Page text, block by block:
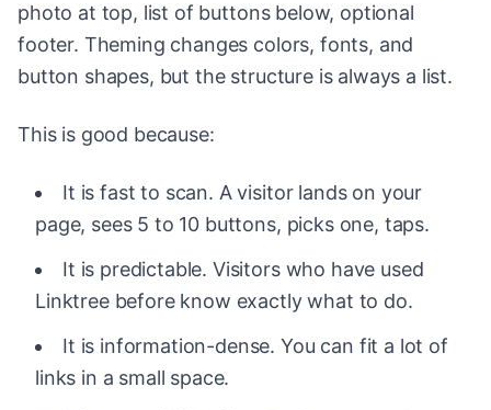
photo at top, list of buttons below, optional
footer. Theming changes colors, fonts, and
button shapes, but the structure is always a list.
This is good because:
It is fast to scan. A visitor lands on your
page, sees 5 to 10 buttons, picks one, taps.
It is predictable. Visitors who have used
Linktree before know exactly what to do.
It is information-dense. You can fit a lot of
links in a small space.